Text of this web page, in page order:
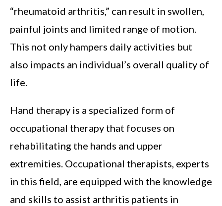
“rheumatoid arthritis,” can result in swollen,
painful joints and limited range of motion.
This not only hampers daily activities but
also impacts an individual’s overall quality of
life.
Hand therapy is a specialized form of
occupational therapy that focuses on
rehabilitating the hands and upper
extremities. Occupational therapists, experts
in this field, are equipped with the knowledge
and skills to assist arthritis patients in